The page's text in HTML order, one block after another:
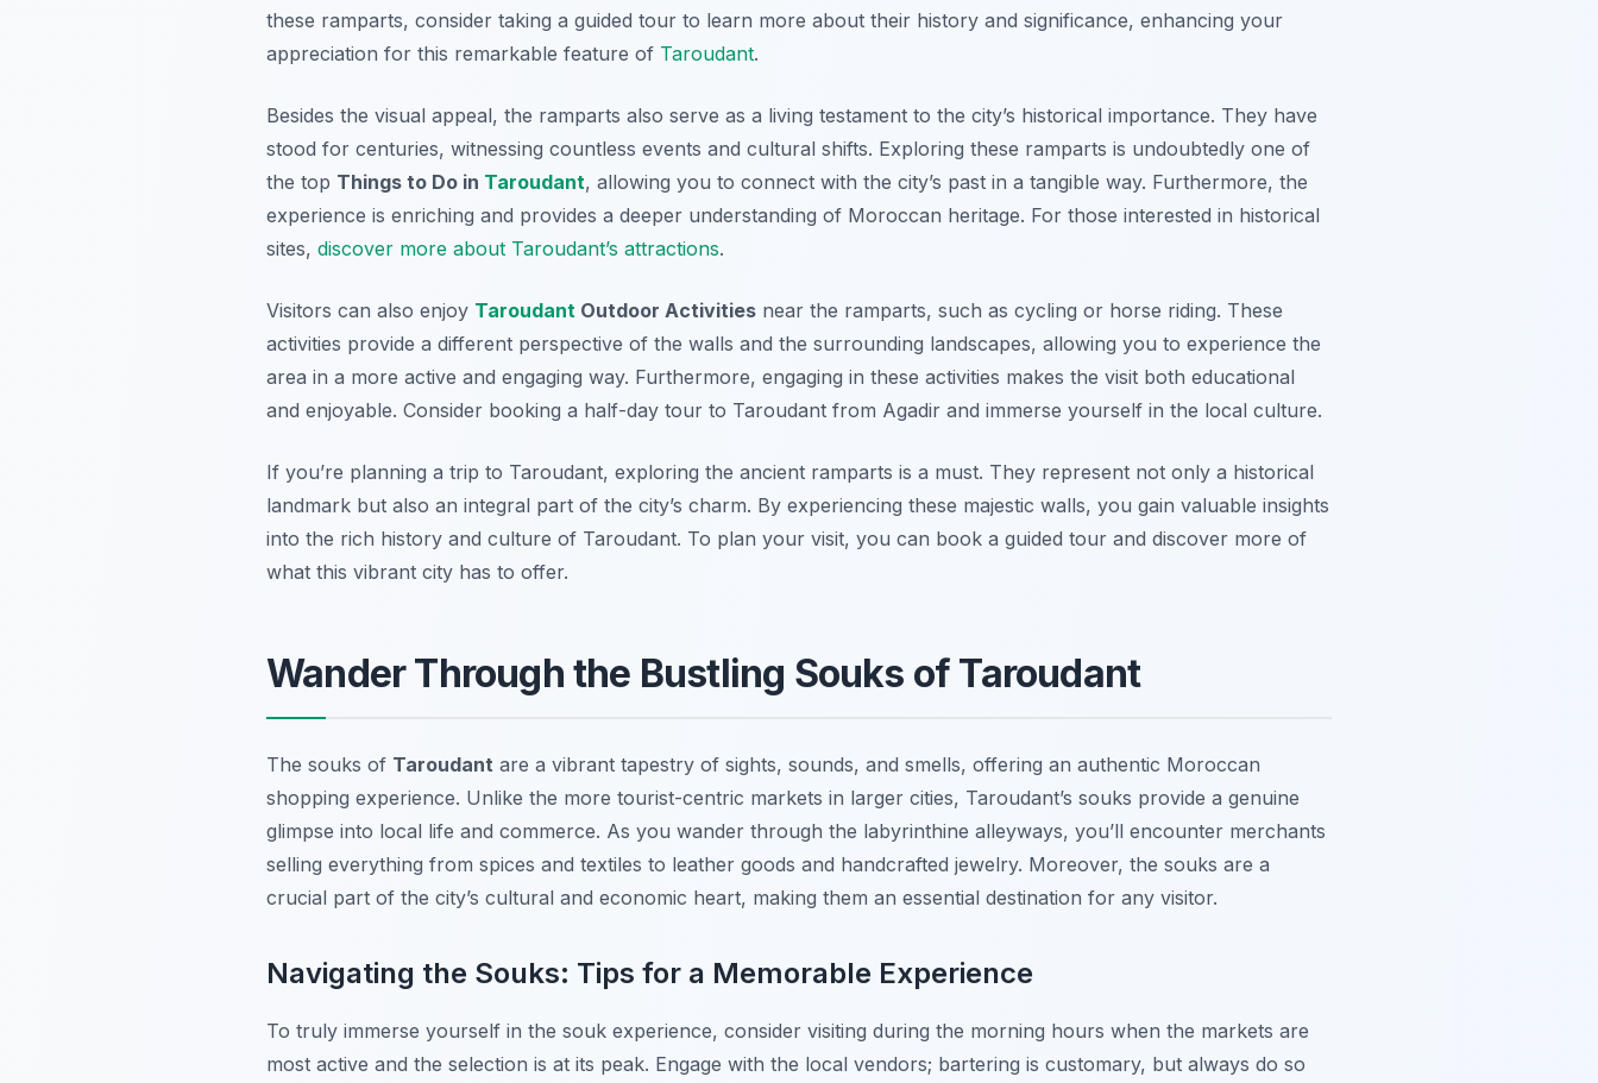
these ramparts, consider taking a guided tour to learn more about their history and significance, enhancing your
appreciation for this remarkable feature of Taroudant.
Besides the visual appeal, the ramparts also serve as a living testament to the city’s historical importance. They have
stood for centuries, witnessing countless events and cultural shifts. Exploring these ramparts is undoubtedly one of
the top Things to Do in Taroudant, allowing you to connect with the city’s past in a tangible way. Furthermore, the
experience is enriching and provides a deeper understanding of Moroccan heritage. For those interested in historical
sites, discover more about Taroudant’s attractions.
Visitors can also enjoy Taroudant Outdoor Activities near the ramparts, such as cycling or horse riding. These
activities provide a different perspective of the walls and the surrounding landscapes, allowing you to experience the
area in a more active and engaging way. Furthermore, engaging in these activities makes the visit both educational
and enjoyable. Consider booking a half-day tour to Taroudant from Agadir and immerse yourself in the local culture.
If you’re planning a trip to Taroudant, exploring the ancient ramparts is a must. They represent not only a historical
landmark but also an integral part of the city’s charm. By experiencing these majestic walls, you gain valuable insights
into the rich history and culture of Taroudant. To plan your visit, you can book a guided tour and discover more of
what this vibrant city has to offer.
Wander Through the Bustling Souks of Taroudant
The souks of Taroudant are a vibrant tapestry of sights, sounds, and smells, offering an authentic Moroccan
shopping experience. Unlike the more tourist-centric markets in larger cities, Taroudant’s souks provide a genuine
glimpse into local life and commerce. As you wander through the labyrinthine alleyways, you’ll encounter merchants
selling everything from spices and textiles to leather goods and handcrafted jewelry. Moreover, the souks are a
crucial part of the city’s cultural and economic heart, making them an essential destination for any visitor.
Navigating the Souks: Tips for a Memorable Experience
To truly immerse yourself in the souk experience, consider visiting during the morning hours when the markets are
most active and the selection is at its peak. Engage with the local vendors; bartering is customary, but always do so